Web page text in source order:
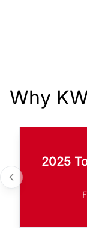
Why
2025